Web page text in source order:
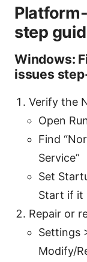
step
Windows:
issues
Verify the
Open
Find
Service”
Set
Start if it
Repair or
Settings
Modify/